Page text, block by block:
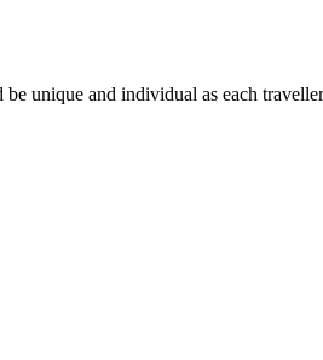
be unique and individual as each